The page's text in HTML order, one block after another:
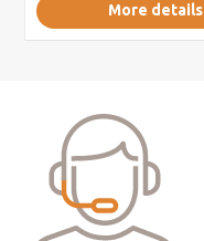
More details